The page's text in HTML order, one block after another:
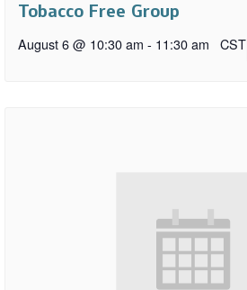
Tobacco Free Group
August 6 @ 10:30 am - 11:30 am CST